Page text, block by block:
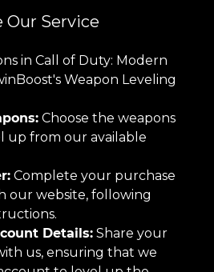
Our Service
in Call of Duty: Modern
Weapon Leveling
Choose the weapons
up from our available
Complete your purchase
our website, following
Details: Share your
us, ensuring that we